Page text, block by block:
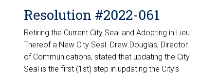
Resolution #2022-061
Retiring the Current City Seal and Adopting in Lieu
Thereof a New City Seal. Drew Douglas, Director
of Communications, stated that updating the City
Seal is the first (1st) step in updating the City’s